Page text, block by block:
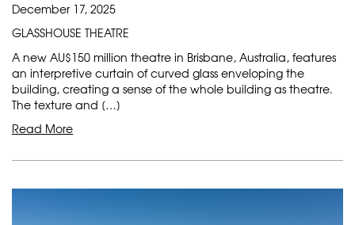
December 17, 2025
GLASSHOUSE THEATRE
A new AU$150 million theatre in Brisbane, Australia, features
an interpretive curtain of curved glass enveloping the
building, creating a sense of the whole building as theatre.
The texture and […]
Read More